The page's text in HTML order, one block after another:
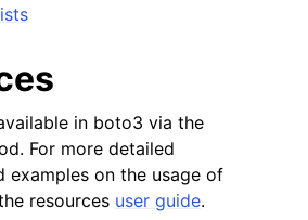
in boto3 via the
For more detailed
examples on the usage of
resources user guide.